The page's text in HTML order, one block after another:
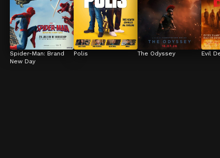
Spider-Man: Brand
New Day
Polis The Odyssey Evil